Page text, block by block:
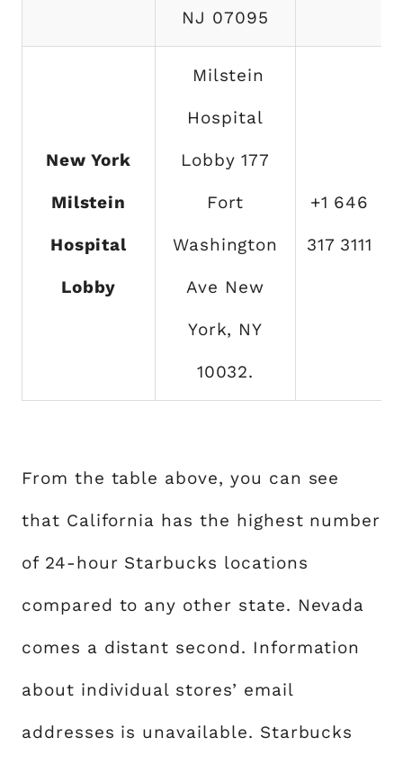
NJ 07095
New York
Milstein
Hospital
Lobby
Milstein
Hospital
Lobby 177
Fort
Washington
Ave New
York, NY
10032.
+1 646
317 3111
From the table above, you can see
that California has the highest number
of 24-hour Starbucks locations
compared to any other state. Nevada
comes a distant second. Information
about individual stores’ email
addresses is unavailable. Starbucks